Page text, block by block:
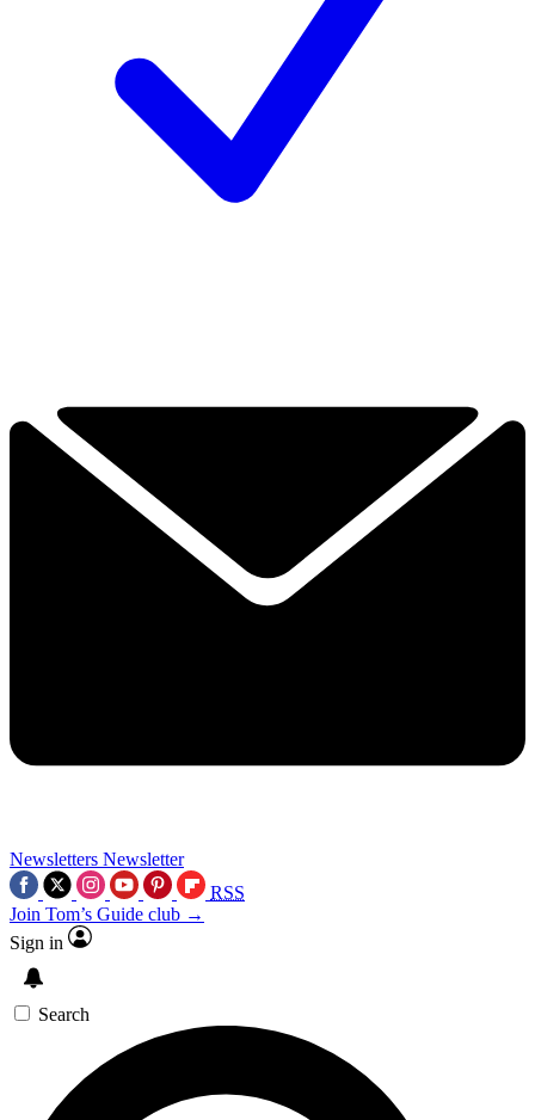
Newsletters Newsletter
RSS
Join Tom’s Guide club →
Sign in
Search